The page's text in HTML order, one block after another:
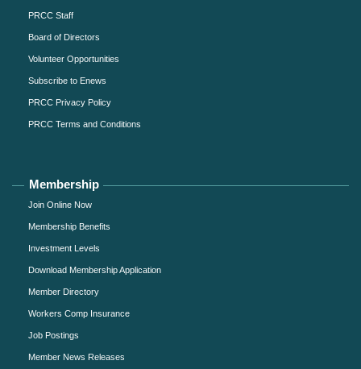
PRCC Staff
Board of Directors
Volunteer Opportunities
Subscribe to Enews
PRCC Privacy Policy
PRCC Terms and Conditions
Membership
Join Online Now
Membership Benefits
Investment Levels
Download Membership Application
Member Directory
Workers Comp Insurance
Job Postings
Member News Releases